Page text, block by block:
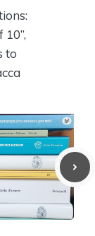
to